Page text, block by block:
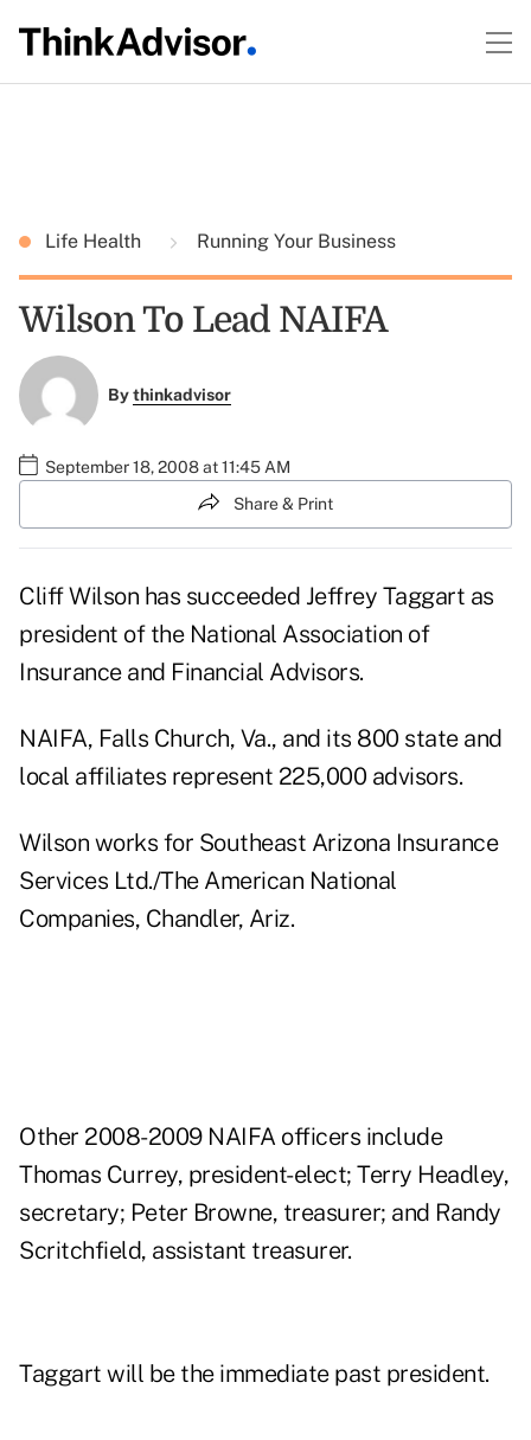
Life Health Running Your Business
Wilson To Lead NAIFA
Bythinkadvisor
September 18, 2008 at 11:45 AM
Share & Print
Cliff Wilson has succeeded Jeffrey Taggart as
president of the National Association of
Insurance and Financial Advisors.
NAIFA, Falls Church, Va., and its 800 state and
local affiliates represent 225,000 advisors.
Wilson works for Southeast Arizona Insurance
Services Ltd./The American National
Companies, Chandler, Ariz.
Other 2008-2009 NAIFA officers include
Thomas Currey, president-elect; Terry Headley,
secretary; Peter Browne, treasurer; and Randy
Scritchfield, assistant treasurer.
Taggart will be the immediate past president.